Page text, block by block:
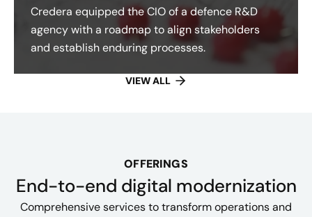
Credera equipped the CIO of a defence R&D
agency with a roadmap to align stakeholders
and establish enduring processes.
VIEW ALL
OFFERINGS
End-to-end digital modernization
Comprehensive services to transform operations and